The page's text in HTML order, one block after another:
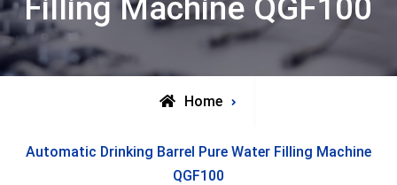
Filling Machine QGF100
Home
Posts
Automatic Drinking Barrel Pure Water Filling Machine
QGF100